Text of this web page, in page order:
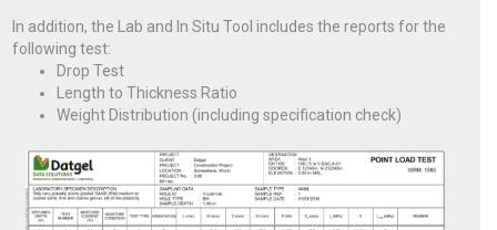
In addition, the Lab and In Situ Tool includes the reports for the
following test:
Drop Test
Length to Thickness Ratio
Weight Distribution (including specification check)